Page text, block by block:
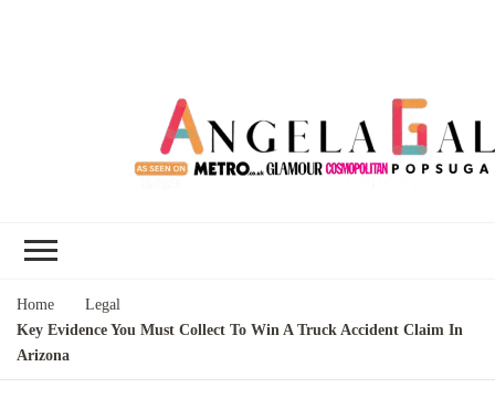
Home
Legal
Key Evidence You Must Collect To Win A Truck Accident Claim In
Arizona